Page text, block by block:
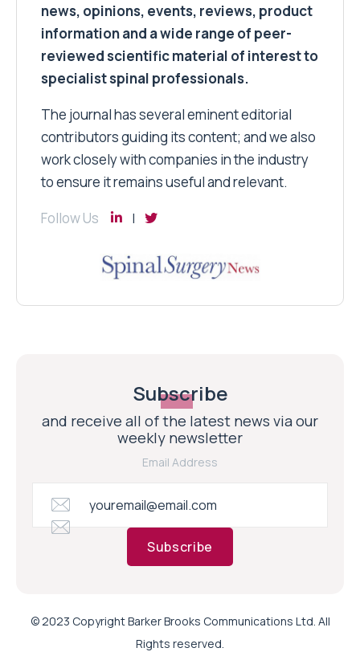
news, opinions, events, reviews, product
information and a wide range of peer-
reviewed scientific material of interest to
specialist spinal professionals.
The journal has several eminent editorial
contributors guiding its content; and we also
work closely with companies in the industry
to ensure it remains useful and relevant.
Follow Us
Subscribe
and receive all of the latest news via our
weekly newsletter
Email Address
Subscribe
© 2023 Copyright Barker Brooks Communications Ltd. All
Rights reserved.